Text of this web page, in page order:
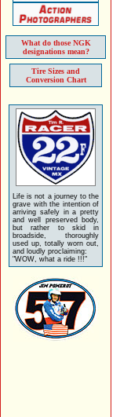
What do those NGK
designations mean?
Tire Sizes and
Conversion Chart
Life is not a journey to the
grave with the intention of
arriving safely in a pretty
and well preserved body,
but rather to skid in
broadside, thoroughly
used up, totally worn out,
and loudly proclaiming:
"WOW, what a ride !!!"